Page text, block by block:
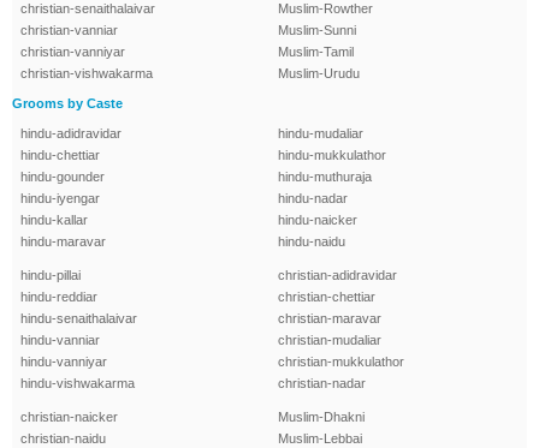
christian-senaithalaivar
christian-vanniar
christian-vanniyar
christian-vishwakarma
Muslim-Rowther
Muslim-Sunni
Muslim-Tamil
Muslim-Urudu
Grooms by Caste
hindu-adidravidar
hindu-chettiar
hindu-gounder
hindu-iyengar
hindu-kallar
hindu-maravar
hindu-mudaliar
hindu-mukkulathor
hindu-muthuraja
hindu-nadar
hindu-naicker
hindu-naidu
hindu-pillai
hindu-reddiar
hindu-senaithalaivar
hindu-vanniar
hindu-vanniyar
hindu-vishwakarma
christian-adidravidar
christian-chettiar
christian-maravar
christian-mudaliar
christian-mukkulathor
christian-nadar
christian-naicker
christian-naidu
Muslim-Dhakni
Muslim-Lebbai